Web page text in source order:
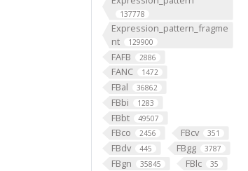
137778
Expression_pattern_fragme
nt
129900
FAFB 2886
FANC 1472
FBal 36862
FBbi 1283
FBbt 49507
FBco 2456 FBcv 351
FBdv 445 FBgg 3787
FBgn 35845 FBlc 35